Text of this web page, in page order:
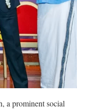
a prominent social